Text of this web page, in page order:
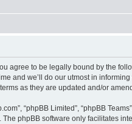
agree to be legally bound by the
and we’ll do our utmost in
as they are updated and/or
“phpBB Limited”, “phpBB
. The phpBB software only facilitates